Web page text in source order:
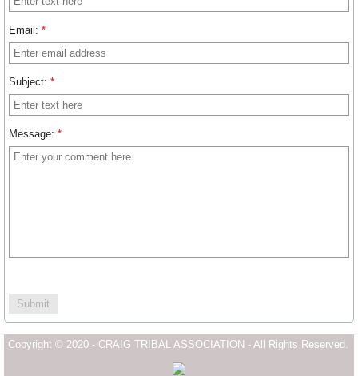
Email: *
Subject: *
Message: *
Copyright © 2020 - CRAIG TRIBAL ASSOCIATION - All Rights Reserved.